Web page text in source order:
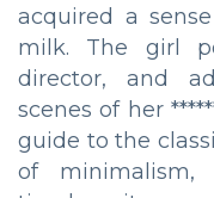
acquired a
milk. The girl
director, and
scenes of her
guide to the
of minimalism,